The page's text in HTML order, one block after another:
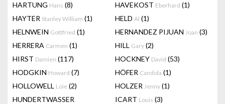
HARTUNG Hans (8) HAVEKOST Eberhard (1)
HAYTER Stanley William (1) HELD Al (1)
HELNWEIN Gottfried (1) HERNANDEZ PIJUAN Joan (3)
HERRERA Carmen (1) HILL Gary (2)
HIRST Damien (117) HOCKNEY David (53)
HODGKIN Howard (7) HÖFER Candida (1)
HOLLOWELL Loie (2) HOLZER Jenny (1)
HUNDERTWASSER
ICART Louis (3)